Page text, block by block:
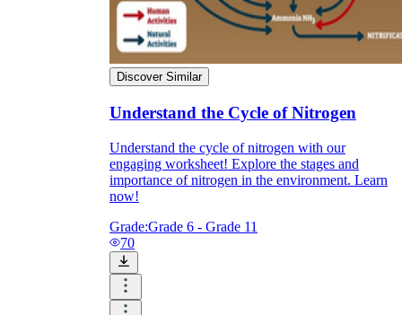
Discover Similar
Understand the Cycle of Nitrogen
Understand the cycle of nitrogen with our
engaging worksheet! Explore the stages and
importance of nitrogen in the environment. Learn
now!
Grade:Grade 6 - Grade 11
70